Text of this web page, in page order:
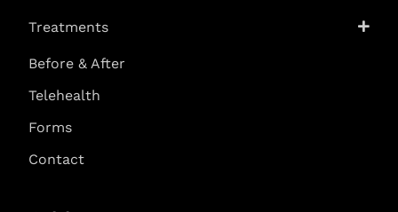
Treatments
Before & After
Telehealth
Forms
Contact